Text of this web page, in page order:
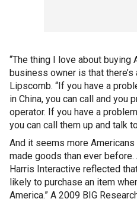
“The thing I love about buying
business owner is that there’s
Lipscomb. “If you have a
in China, you can call and you
operator. If you have a
you can call them up and talk
And it seems more
made goods than ever
Harris Interactive reflected
likely to purchase an item
America.” A 2009 BIG